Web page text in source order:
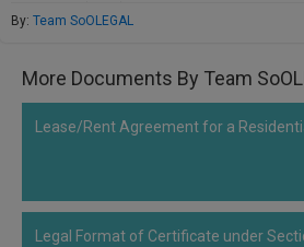
Companies (Court) Rules, 1959, was also
the year 2017, the respondent company that is
company. The respondent moved to NCLT in an
Section 7 of IBC. The petition of the respondent
Being aggrieved the petitioner filed an appeal at
further appealed to the Supreme Court of India.
is that whether the request made by the
By: Team SoOLEGAL
More Documents By Team
Lease/Rent Agreement for a
Legal Format of Certificate under
launch.